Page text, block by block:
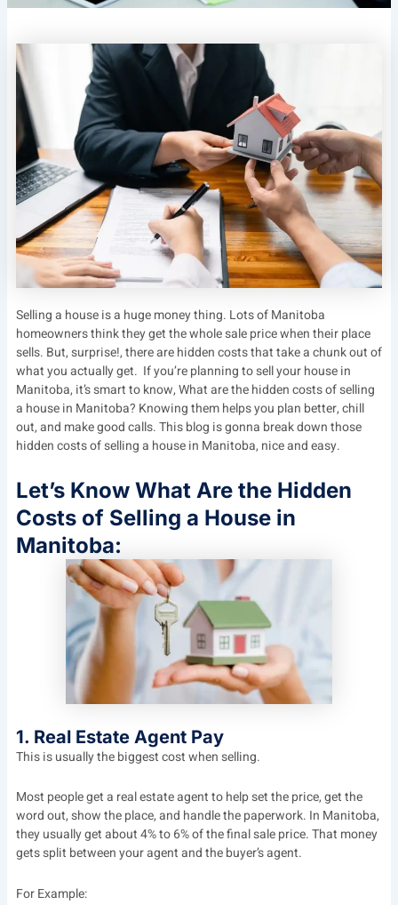
Selling a house is a huge money thing. Lots of Manitoba
homeowners think they get the whole sale price when their place
sells. But, surprise!, there are hidden costs that take a chunk out of
what you actually get. If you’re planning to sell your house in
Manitoba, it’s smart to know, What are the hidden costs of selling
a house in Manitoba? Knowing them helps you plan better, chill
out, and make good calls. This blog is gonna break down those
hidden costs of selling a house in Manitoba, nice and easy.
Let’s Know What Are the Hidden
Costs of Selling a House in
Manitoba:
1. Real Estate Agent Pay
This is usually the biggest cost when selling.
Most people get a real estate agent to help set the price, get the
word out, show the place, and handle the paperwork. In Manitoba,
they usually get about 4% to 6% of the final sale price. That money
gets split between your agent and the buyer’s agent.
For Example: